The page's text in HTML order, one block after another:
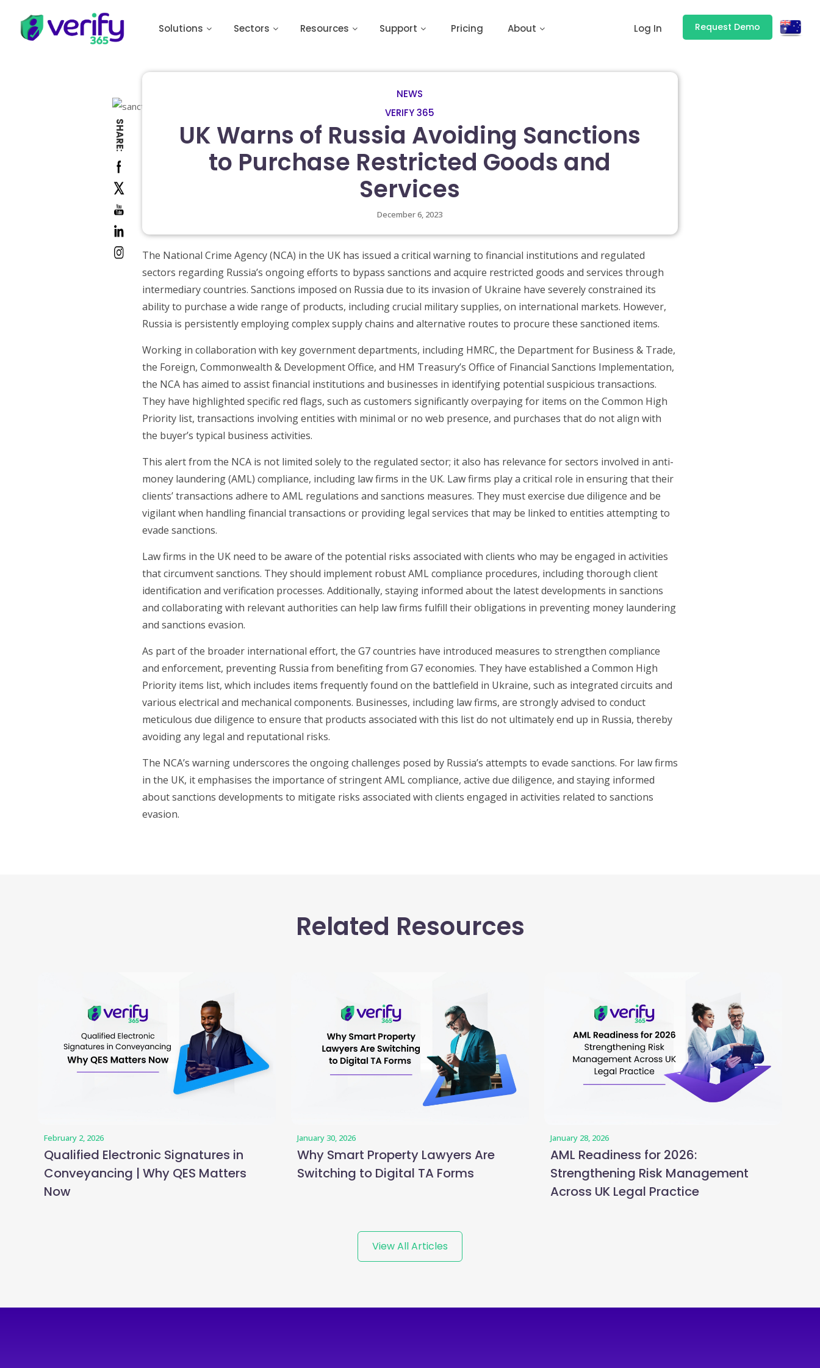
Solutions Sectors Resources Support Pricing About Log In Request Demo
SHARE:
NEWS
VERIFY 365
UK Warns of Russia Avoiding Sanctions
to Purchase Restricted Goods and
Services
December 6, 2023
The National Crime Agency (NCA) in the UK has issued a critical warning to financial institutions and regulated
sectors regarding Russia’s ongoing efforts to bypass sanctions and acquire restricted goods and services through
intermediary countries. Sanctions imposed on Russia due to its invasion of Ukraine have severely constrained its
ability to purchase a wide range of products, including crucial military supplies, on international markets. However,
Russia is persistently employing complex supply chains and alternative routes to procure these sanctioned items.
Working in collaboration with key government departments, including HMRC, the Department for Business & Trade,
the Foreign, Commonwealth & Development Office, and HM Treasury’s Office of Financial Sanctions Implementation,
the NCA has aimed to assist financial institutions and businesses in identifying potential suspicious transactions.
They have highlighted specific red flags, such as customers significantly overpaying for items on the Common High
Priority list, transactions involving entities with minimal or no web presence, and purchases that do not align with
the buyer’s typical business activities.
This alert from the NCA is not limited solely to the regulated sector; it also has relevance for sectors involved in anti-
money laundering (AML) compliance, including law firms in the UK. Law firms play a critical role in ensuring that their
clients’ transactions adhere to AML regulations and sanctions measures. They must exercise due diligence and be
vigilant when handling financial transactions or providing legal services that may be linked to entities attempting to
evade sanctions.
Law firms in the UK need to be aware of the potential risks associated with clients who may be engaged in activities
that circumvent sanctions. They should implement robust AML compliance procedures, including thorough client
identification and verification processes. Additionally, staying informed about the latest developments in sanctions
and collaborating with relevant authorities can help law firms fulfill their obligations in preventing money laundering
and sanctions evasion.
As part of the broader international effort, the G7 countries have introduced measures to strengthen compliance
and enforcement, preventing Russia from benefiting from G7 economies. They have established a Common High
Priority items list, which includes items frequently found on the battlefield in Ukraine, such as integrated circuits and
various electrical and mechanical components. Businesses, including law firms, are strongly advised to conduct
meticulous due diligence to ensure that products associated with this list do not ultimately end up in Russia, thereby
avoiding any legal and reputational risks.
The NCA’s warning underscores the ongoing challenges posed by Russia’s attempts to evade sanctions. For law firms
in the UK, it emphasises the importance of stringent AML compliance, active due diligence, and staying informed
about sanctions developments to mitigate risks associated with clients engaged in activities related to sanctions
evasion.
Related Resources
February 2, 2026
Qualified Electronic Signatures in
Conveyancing | Why QES Matters
Now
January 30, 2026
Why Smart Property Lawyers Are
Switching to Digital TA Forms
January 28, 2026
AML Readiness for 2026:
Strengthening Risk Management
Across UK Legal Practice
View All Articles